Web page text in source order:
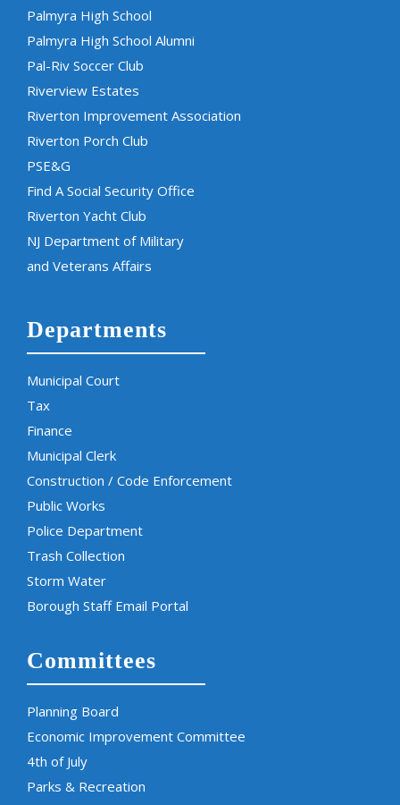
Palmyra High School
Palmyra High School Alumni
Pal-Riv Soccer Club
Riverview Estates
Riverton Improvement Association
Riverton Porch Club
PSE&G
Find A Social Security Office
Riverton Yacht Club
NJ Department of Military
and Veterans Affairs
Departments
Municipal Court
Tax
Finance
Municipal Clerk
Construction / Code Enforcement
Public Works
Police Department
Trash Collection
Storm Water
Borough Staff Email Portal
Committees
Planning Board
Economic Improvement Committee
4th of July
Parks & Recreation